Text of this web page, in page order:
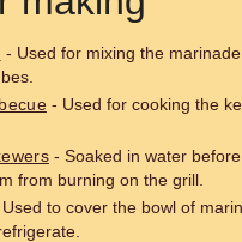
- Used for mixing the
- Used for cooking the
- Soaked in water
from burning on the grill.
to cover the bowl of